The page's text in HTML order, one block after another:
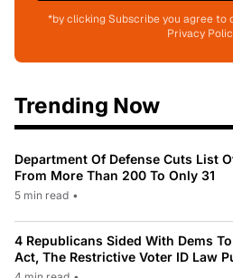
*by clicking Subscribe you agree to
Privacy
Trending Now
Department Of Defense Cuts List
From More Than 200 To Only 31
5 min read •
4 Republicans Sided With Dems
Act, The Restrictive Voter ID Law